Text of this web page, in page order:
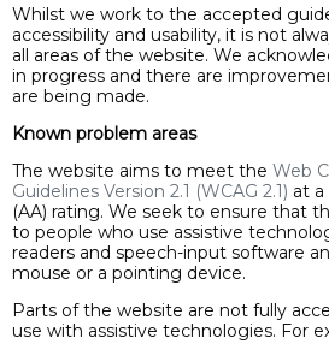
Whilst we work to the accepted
accessibility and usability, it is not
all areas of the website. We
in progress and there are
are being made.
Known problem areas
The website aims to meet the Web
Guidelines Version 2.1 (WCAG 2.1) at a
(AA) rating. We seek to ensure that
to people who use assistive
readers and speech-input software
mouse or a pointing device.
Parts of the website are not fully
use with assistive technologies. For